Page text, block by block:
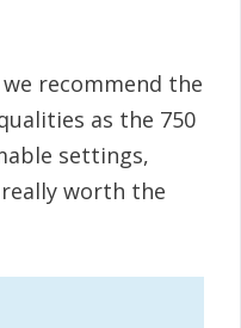
recommend the
as the 750
settings,
worth the